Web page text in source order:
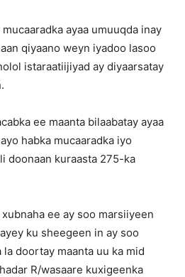
ayaa umuuqda inay
qiyaano weyn iyadoo lasoo
istaraatiijiyad ay diyaarsatay
ee maanta bilaabatay ayaa
habka mucaaradka iyo
doonaan kuraasta 275-ka
ee ay soo marsiiyeen
ku sheegeen in ay soo
doortay maanta uu ka mid
R/wasaare kuxigeenka